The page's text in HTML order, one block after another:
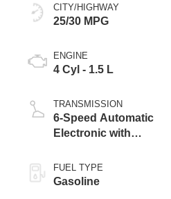
CITY/HIGHWAY
25/30 MPG
ENGINE
4 Cyl - 1.5 L
TRANSMISSION
6-Speed Automatic
Electronic with
FUEL TYPE
Gasoline